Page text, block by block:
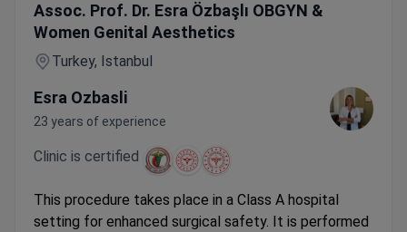
Assoc. Prof. Dr. Esra Özbaşlı OBGYN &
Women Genital Aesthetics
Turkey, Istanbul
Esra Ozbasli
23 years of experience
Clinic is certified
This procedure takes place in a Class A hospital
setting for enhanced surgical safety. It is performed